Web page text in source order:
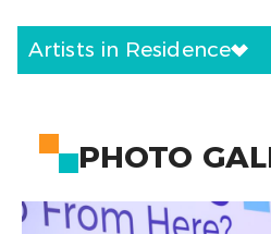
Artists in Residence
PHOTO